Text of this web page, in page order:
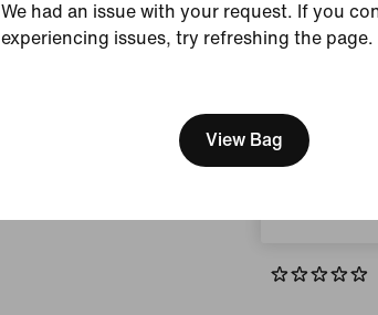
We think
Update
We had an issue with your request. If you
experiencing issues, try refreshing the page.
View Bag
Size & Fit
How This
Reviews